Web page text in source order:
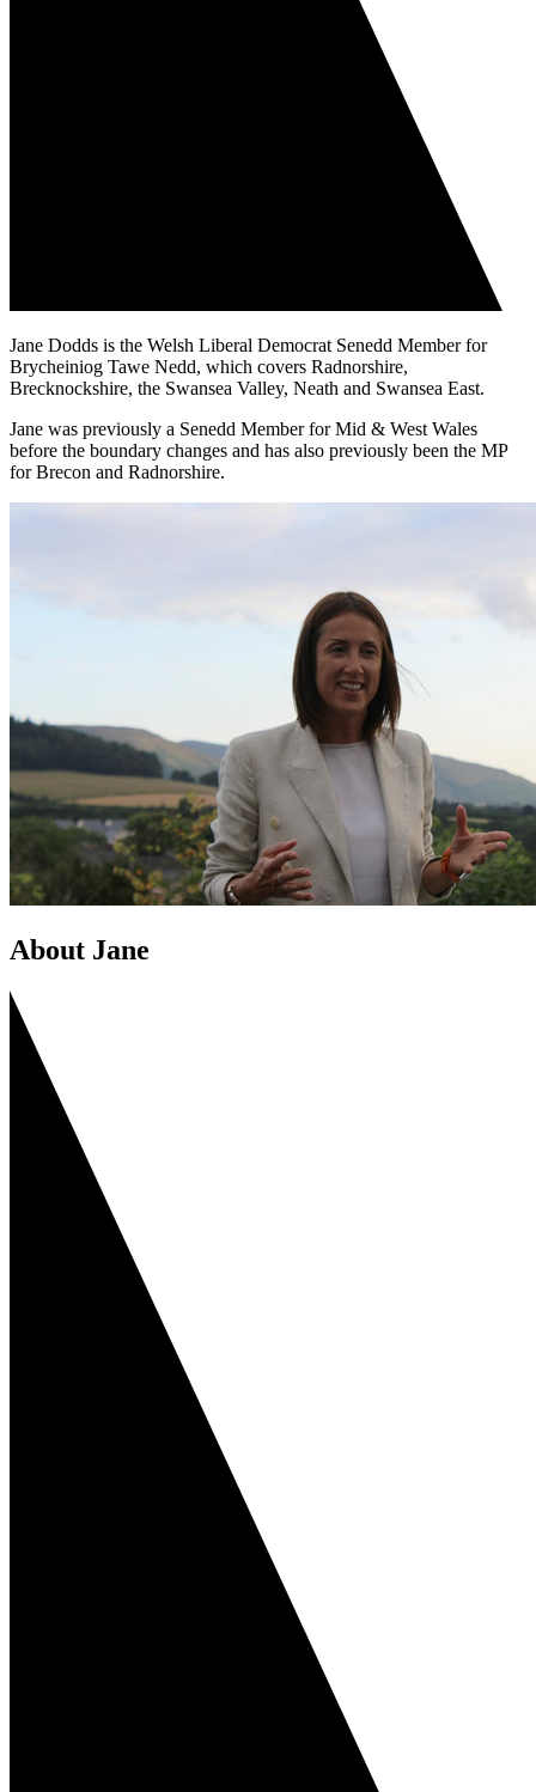
Jane Dodds is the Welsh Liberal Democrat Senedd Member for
Brycheiniog Tawe Nedd, which covers Radnorshire,
Brecknockshire, the Swansea Valley, Neath and Swansea East.
Jane was previously a Senedd Member for Mid & West Wales
before the boundary changes and has also previously been the MP
for Brecon and Radnorshire.
About Jane